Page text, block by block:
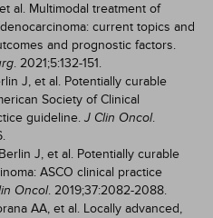
al. Multimodal treatment of
current topics and
and prognostic factors.
. 2021;5:132-151.
J, et al. Potentially curable
Society of Clinical
guideline. J Clin Oncol.
J, et al. Potentially curable
ASCO clinical practice
Oncol. 2019;37:2082-2088.
AA, et al. Locally advanced,